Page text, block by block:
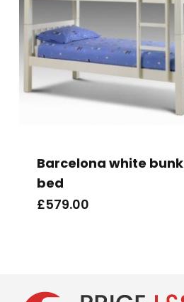
Barcelona white bunk
bed
£579.00